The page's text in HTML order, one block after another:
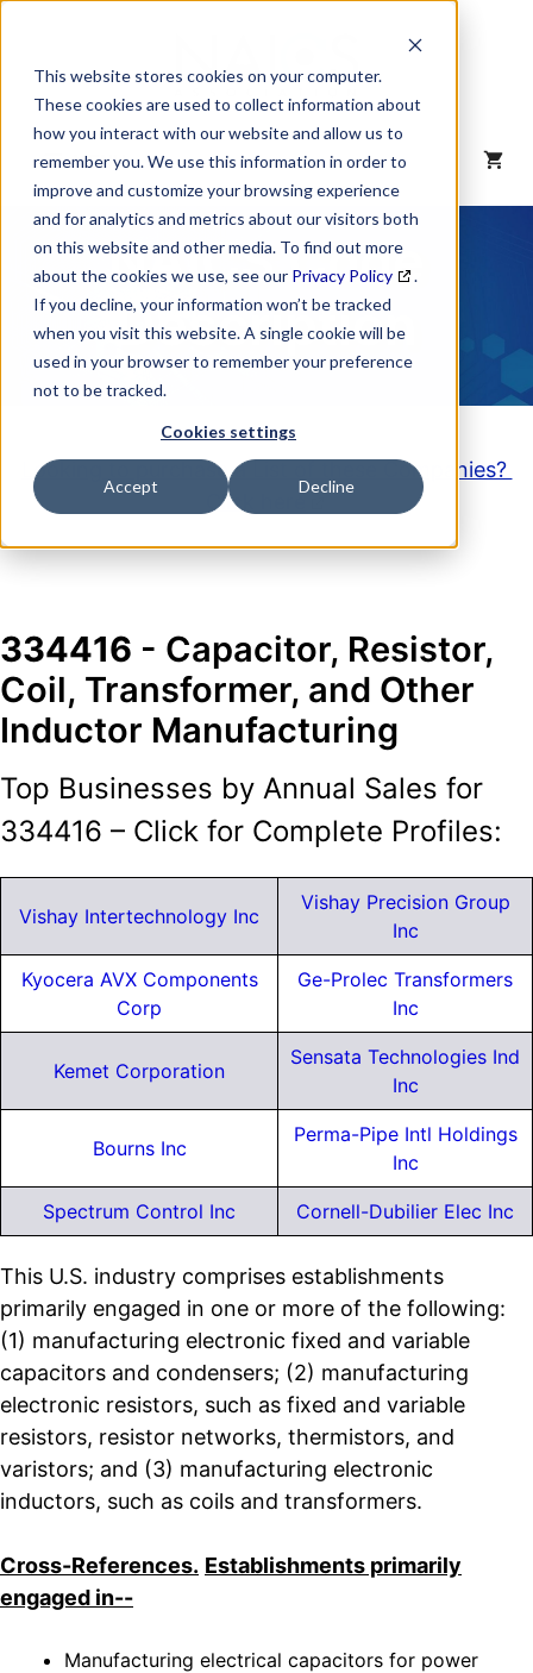
This website stores cookies on your computer.
These cookies are used to collect information about
how you interact with our website and allow us to
remember you. We use this information in order to
improve and customize your browsing experience
and for analytics and metrics about our visitors both
on this website and other media. To find out more
about the cookies we use, see our Privacy Policy
.
If you decline, your information won’t be tracked
when you visit this website. A single cookie will be
used in your browser to remember your preference
not to be tracked.
Cookies settings
Accept Decline
content
MENU
NAICS Code
Description
Looking to purchase a List of these Companies?
Click here
334416 - Capacitor, Resistor,
Coil, Transformer, and Other
Inductor Manufacturing
Top Businesses by Annual Sales for
334416 – Click for Complete Profiles:
Vishay Intertechnology Inc
Vishay Precision Group
Inc
Kyocera AVX Components
Corp
Ge-Prolec Transformers
Inc
Kemet Corporation
Sensata Technologies Ind
Inc
Bourns Inc
Perma-Pipe Intl Holdings
Inc
Spectrum Control Inc Cornell-Dubilier Elec Inc
This U.S. industry comprises establishments
primarily engaged in one or more of the following:
(1) manufacturing electronic fixed and variable
capacitors and condensers; (2) manufacturing
electronic resistors, such as fixed and variable
resistors, resistor networks, thermistors, and
varistors; and (3) manufacturing electronic
inductors, such as coils and transformers.
Cross-References. Establishments primarily
engaged in--
Manufacturing electrical capacitors for power